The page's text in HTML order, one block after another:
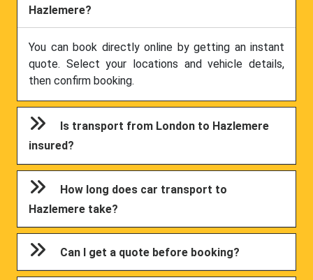
Hazlemere?
You can book directly online by getting an instant
quote. Select your locations and vehicle details,
then confirm booking.
Is transport from London to Hazlemere
insured?
How long does car transport to
Hazlemere take?
Can I get a quote before booking?